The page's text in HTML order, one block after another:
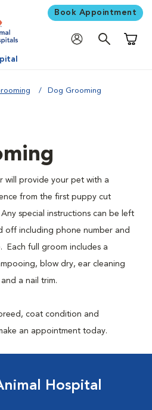
Book Appointment
Dog Grooming
will provide your pet with a
from the first puppy cut
special instructions can be left
off including phone number and
Each full groom includes a
blow dry, ear cleaning
a nail trim.
coat condition and
an appointment today.
Hospital